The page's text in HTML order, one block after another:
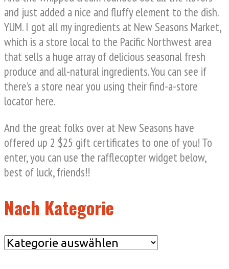
and just added a nice and fluffy element to the dish.
YUM. I got all my ingredients at New Seasons Market,
which is a store local to the Pacific Northwest area
that sells a huge array of delicious seasonal fresh
produce and all-natural ingredients. You can see if
there’s a store near you using their find-a-store
locator here.
And the great folks over at New Seasons have
offered up 2 $25 gift certificates to one of you! To
enter, you can use the rafflecopter widget below,
best of luck, friends!!
Nach Kategorie
Nach